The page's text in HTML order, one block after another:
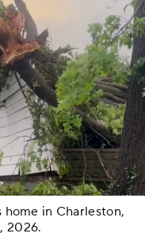
in Charleston,
2026.